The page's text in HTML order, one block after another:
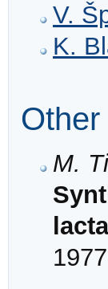
V.
K.
M.